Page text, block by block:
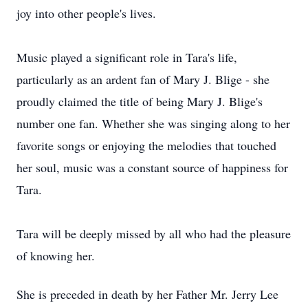
joy into other people's lives.
Music played a significant role in Tara's life,
particularly as an ardent fan of Mary J. Blige - she
proudly claimed the title of being Mary J. Blige's
number one fan. Whether she was singing along to her
favorite songs or enjoying the melodies that touched
her soul, music was a constant source of happiness for
Tara.
Tara will be deeply missed by all who had the pleasure
of knowing her.
She is preceded in death by her Father Mr. Jerry Lee